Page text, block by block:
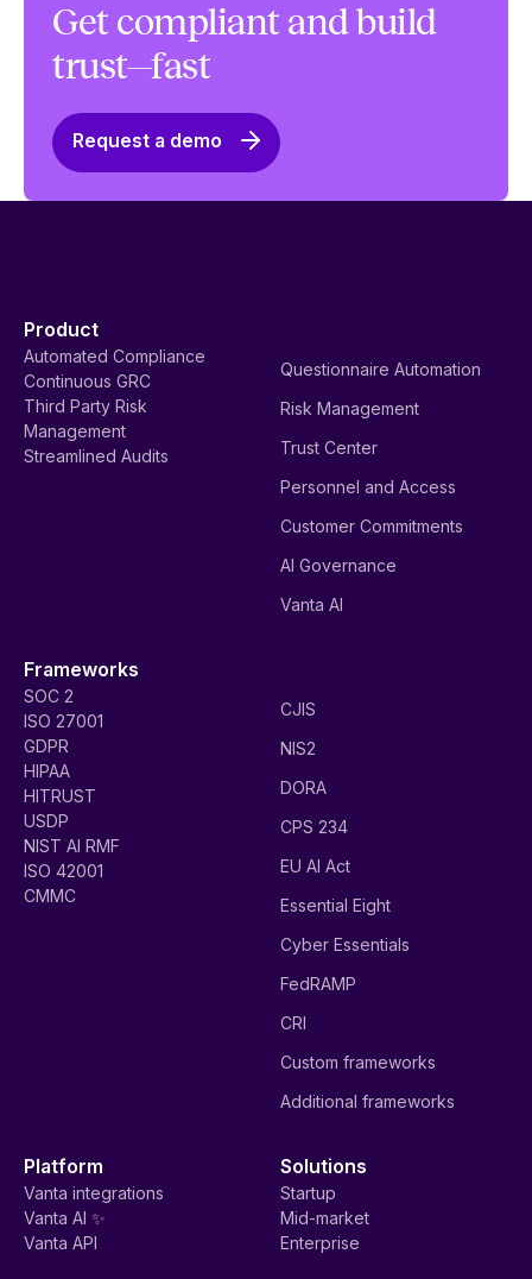
Get compliant and build
trust—fast
Request a demo
Product
Automated Compliance
Continuous GRC
Third Party Risk
Management
Streamlined Audits
Questionnaire Automation
Risk Management
Trust Center
Personnel and Access
Customer Commitments
AI Governance
Vanta AI
Frameworks
SOC 2
ISO 27001
GDPR
HIPAA
HITRUST
USDP
NIST AI RMF
ISO 42001
CMMC
CJIS
NIS2
DORA
CPS 234
EU AI Act
Essential Eight
Cyber Essentials
FedRAMP
CRI
Custom frameworks
Additional frameworks
Platform
Vanta integrations
Vanta AI ✨
Vanta API
Solutions
Startup
Mid-market
Enterprise